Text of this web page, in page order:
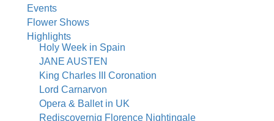
Events
Flower Shows
Highlights
Holy Week in Spain
JANE AUSTEN
King Charles III Coronation
Lord Carnarvon
Opera & Ballet in UK
Rediscovernig Florence Nightingale